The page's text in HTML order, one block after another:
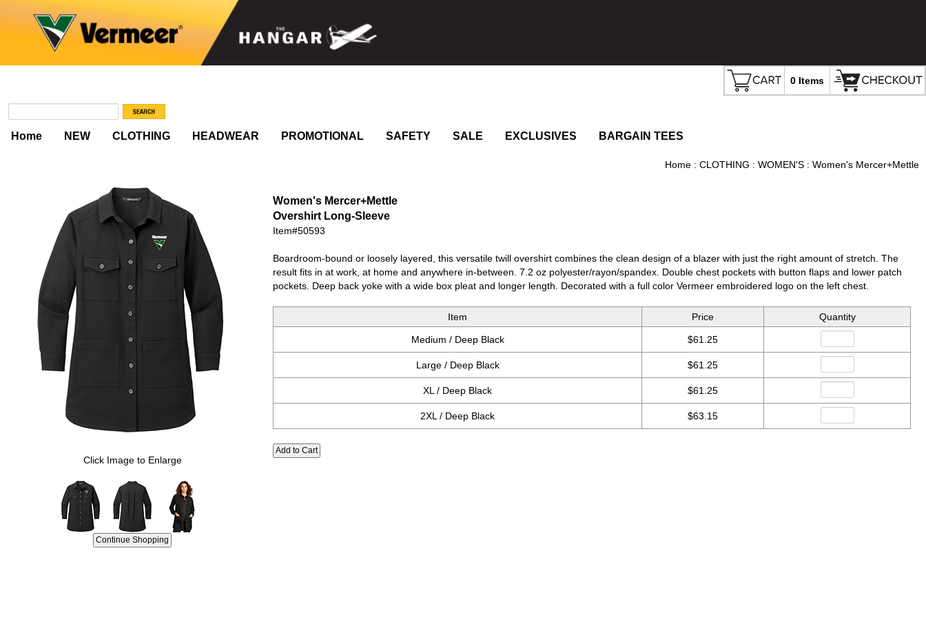
0 Items
Home NEW CLOTHING HEADWEAR PROMOTIONAL SAFETY SALE EXCLUSIVES BARGAIN TEES
Home : CLOTHING : WOMEN'S : Women's Mercer+Mettle
Click Image to Enlarge
Women's Mercer+Mettle
Overshirt Long-Sleeve
Item#50593
Boardroom-bound or loosely layered, this versatile twill overshirt combines the clean design of a blazer with just the right amount of stretch. The
result fits in at work, at home and anywhere in-between. 7.2 oz polyester/rayon/spandex. Double chest pockets with button flaps and lower patch
pockets. Deep back yoke with a wide box pleat and longer length. Decorated with a full color Vermeer embroidered logo on the left chest.
Item Price Quantity
Medium / Deep Black $61.25
Large / Deep Black $61.25
XL / Deep Black $61.25
2XL / Deep Black $63.15